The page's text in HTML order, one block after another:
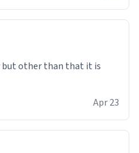
but other than that it is
Apr 23